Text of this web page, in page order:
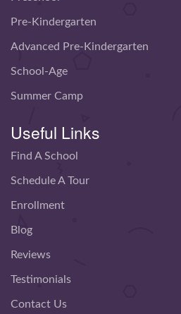
Pre-Kindergarten
Advanced Pre-Kindergarten
School-Age
Summer Camp
Useful Links
Find A School
Schedule A Tour
Enrollment
Blog
Reviews
Testimonials
Contact Us